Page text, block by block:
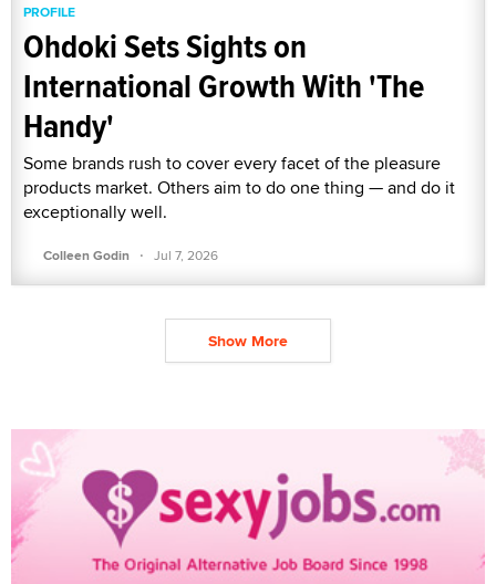
PROFILE
Ohdoki Sets Sights on
International Growth With 'The
Handy'
Some brands rush to cover every facet of the pleasure
products market. Others aim to do one thing — and do it
exceptionally well.
Colleen Godin · Jul 7, 2026
Show More